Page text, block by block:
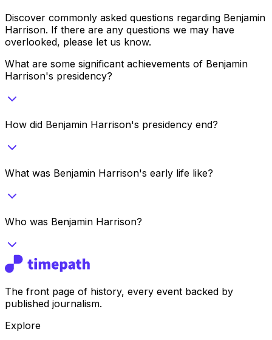
Discover commonly asked questions regarding Benjamin
Harrison. If there are any questions we may have
overlooked, please let us know.
What are some significant achievements of Benjamin
Harrison's presidency?
How did Benjamin Harrison's presidency end?
What was Benjamin Harrison's early life like?
Who was Benjamin Harrison?
The front page of history, every event backed by
published journalism.
Explore